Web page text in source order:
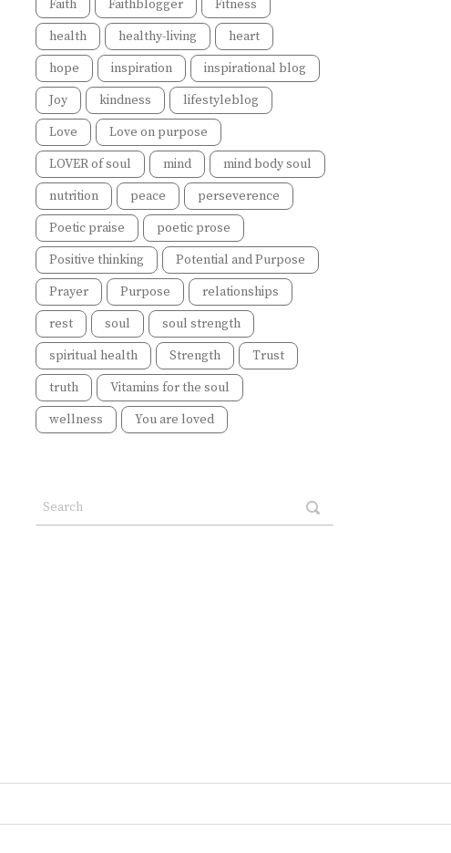
Faith
Faithblogger
Fitness
health
healthy-living
heart
hope
inspiration
inspirational blog
Joy
kindness
lifestyleblog
Love
Love on purpose
LOVER of soul
mind
mind body soul
nutrition
peace
perseverence
Poetic praise
poetic prose
Positive thinking
Potential and Purpose
Prayer
Purpose
relationships
rest
soul
soul strength
spiritual health
Strength
Trust
truth
Vitamins for the soul
wellness
You are loved